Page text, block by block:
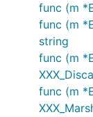
func (m
func (m
string
func (m
func (m